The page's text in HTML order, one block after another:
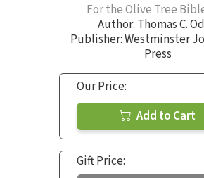
For the Olive Tree
Author: Thomas C.
Publisher: Westminster
Press
Our Price:
Add to Cart
Gift Price: